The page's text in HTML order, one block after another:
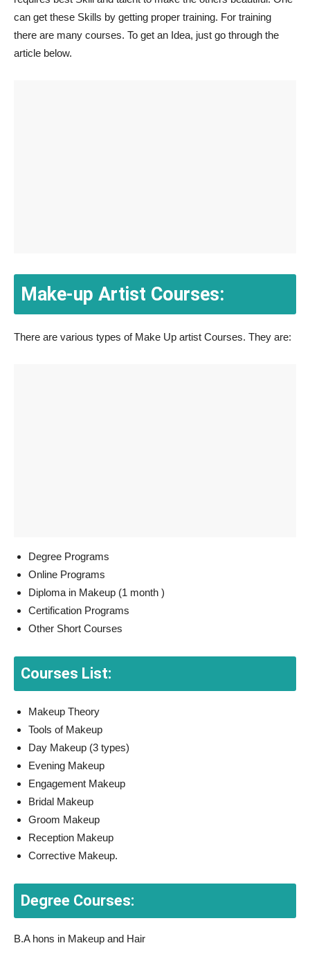
can get these Skills by getting proper training. For training
there are many courses. To get an Idea, just go through the
article below.
Make-up Artist Courses:
There are various types of Make Up artist Courses. They are:
Degree Programs
Online Programs
Diploma in Makeup (1 month )
Certification Programs
Other Short Courses
Courses List:
Makeup Theory
Tools of Makeup
Day Makeup (3 types)
Evening Makeup
Engagement Makeup
Bridal Makeup
Groom Makeup
Reception Makeup
Corrective Makeup.
Degree Courses:
B.A hons in Makeup and Hair